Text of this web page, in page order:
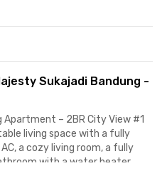
Sukajadi Bandung -
Apartment – 2BR City View #1
living space with a fully
a cozy living room, a fully
with a water heater.
apartment in Bandung